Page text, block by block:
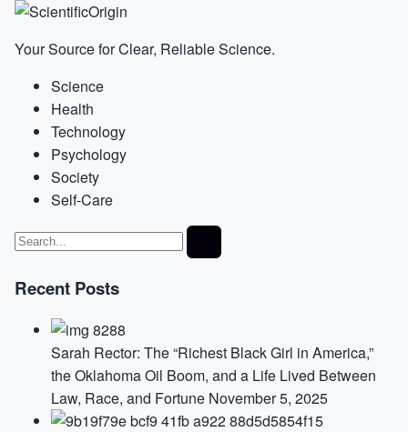
Your Source for Clear, Reliable Science.
Science
Health
Technology
Psychology
Society
Self-Care
Recent Posts
Sarah Rector: The “Richest Black Girl in America,”
the Oklahoma Oil Boom, and a Life Lived Between
Law, Race, and Fortune November 5, 2025